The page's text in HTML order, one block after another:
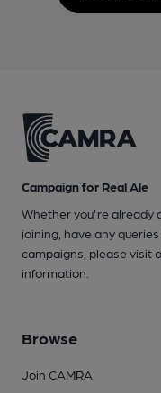
Campaign for Real Ale
Whether you're already
joining, have any
campaigns, please visit
information.
Browse
Join CAMRA